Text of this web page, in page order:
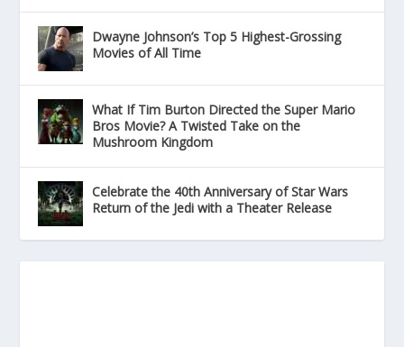
Dwayne Johnson’s Top 5 Highest-Grossing
Movies of All Time
What If Tim Burton Directed the Super Mario
Bros Movie? A Twisted Take on the
Mushroom Kingdom
Celebrate the 40th Anniversary of Star Wars
Return of the Jedi with a Theater Release